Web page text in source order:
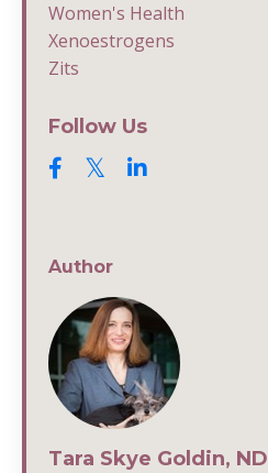
Women's Health
Xenoestrogens
Zits
Follow Us
Author
Tara Skye Goldin, ND